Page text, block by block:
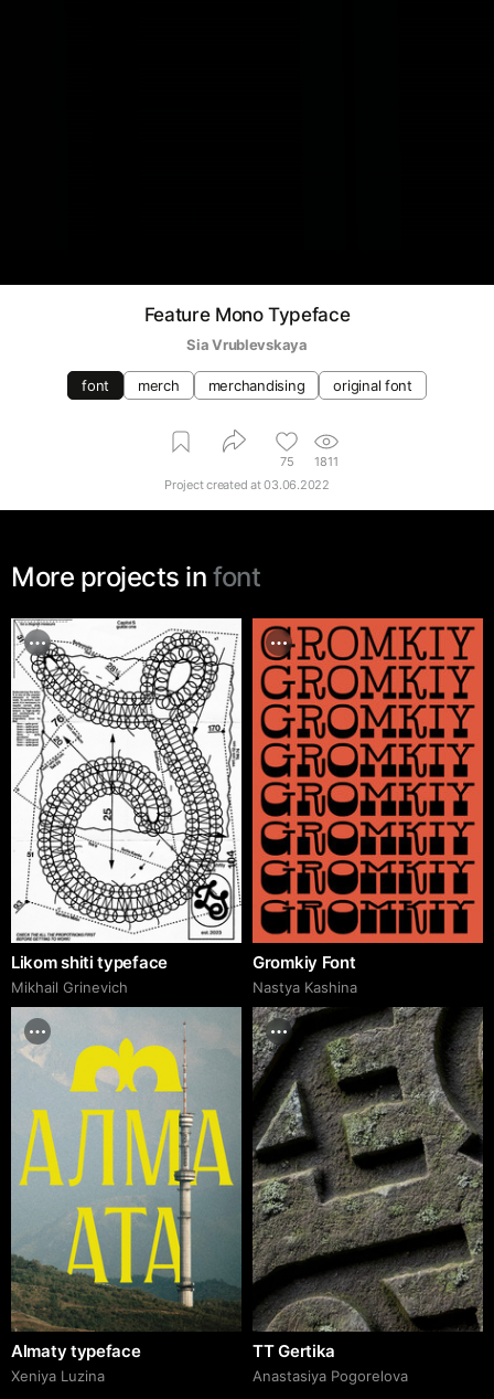
Feature Mono Typeface
Sia Vrublevskaya
font merch merchandising original font
75
1811
Project created at03.06.2022
More projects in font
Likom shiti typeface
Mikhail Grinevich
Gromkiy Font
Nastya Kashina
Almaty typeface
Xeniya Luzina
TT Gertika
Anastasiya Pogorelova